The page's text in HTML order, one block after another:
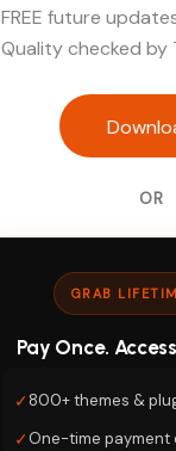
FREE future
Quality checked by
OR
GRAB
Pay Once.
✓800+ themes &
✓One-time payment